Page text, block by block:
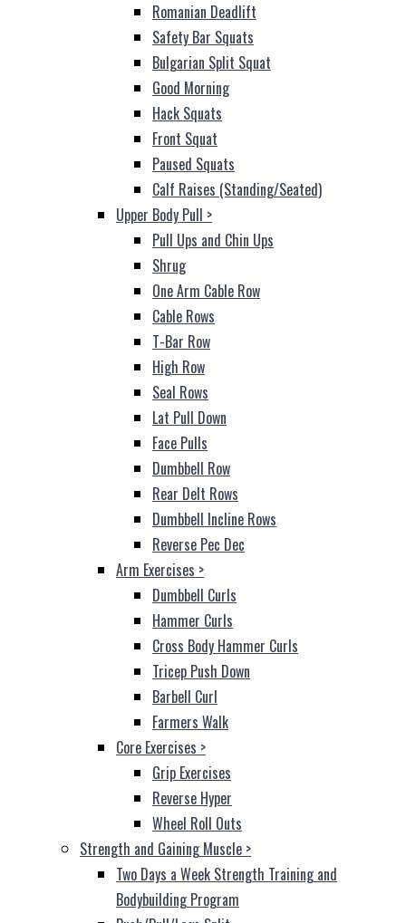
Romanian Deadlift
Safety Bar Squats
Bulgarian Split Squat
Good Morning
Hack Squats
Front Squat
Paused Squats
Calf Raises (Standing/Seated)
Upper Body Pull >
Pull Ups and Chin Ups
Shrug
One Arm Cable Row
Cable Rows
T-Bar Row
High Row
Seal Rows
Lat Pull Down
Face Pulls
Dumbbell Row
Rear Delt Rows
Dumbbell Incline Rows
Reverse Pec Dec
Arm Exercises >
Dumbbell Curls
Hammer Curls
Cross Body Hammer Curls
Tricep Push Down
Barbell Curl
Farmers Walk
Core Exercises >
Grip Exercises
Reverse Hyper
Wheel Roll Outs
Strength and Gaining Muscle >
Two Days a Week Strength Training and
Bodybuilding Program